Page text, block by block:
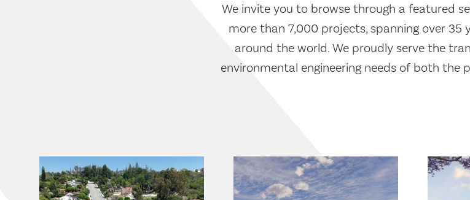
We invite you to browse through a featured
more than 7,000 projects, spanning over 35
around the world. We proudly serve the
environmental engineering needs of both the